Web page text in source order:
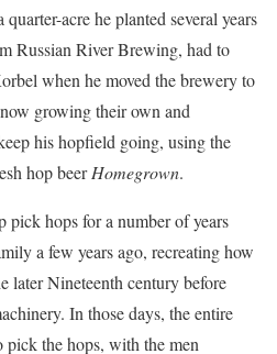
acre he planted several years
Russian River Brewing, had to
when he moved the brewery to
growing their own and
his hopfield going, using the
hop beerHomegrown.
pick hops for a number of years
a few years ago, recreating how
later Nineteenth century before
In those days, the entire
the hops, with the men